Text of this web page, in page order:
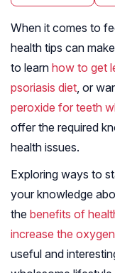
When it comes to
health tips can
to learn how to get
psoriasis diet, or
peroxide for teeth
offer the required
health issues.
Exploring ways to
your knowledge
the benefits of
increase the
useful and